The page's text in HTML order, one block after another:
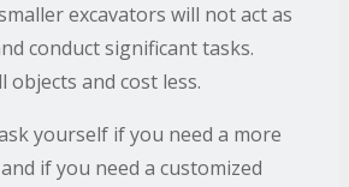
excavators will not act as
conduct significant tasks.
objects and cost less.
yourself if you need a more
if you need a customized